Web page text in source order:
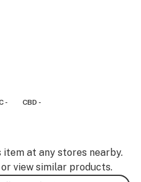
- CBD -
item at any stores nearby.
view similar products.